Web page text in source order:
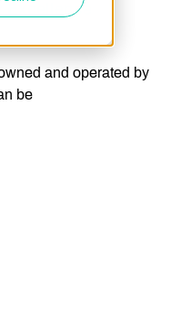
Excellence
and operated by
be